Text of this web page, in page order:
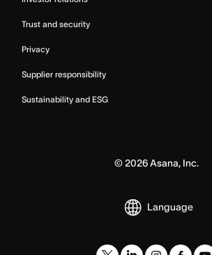
Trust and security
Privacy
Supplier responsibility
Sustainability and ESG
©2026Asana, Inc.
Language